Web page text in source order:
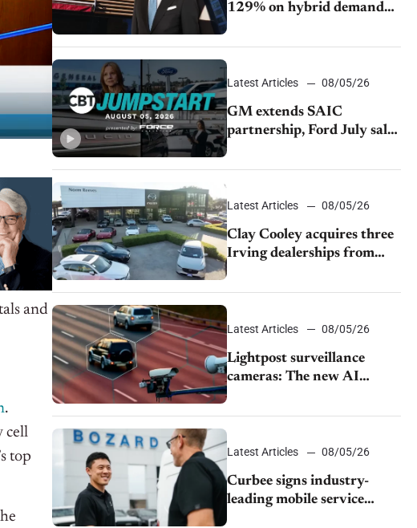
and
.
cell
top
129% on hybrid demand
and tariff relief
Latest Articles 08/05/26
GM extends SAIC
partnership, Ford July sales
decline, Lucid launches
turnaround plan
Latest Articles 08/05/26
Clay Cooley acquires three
Irving dealerships from
The CAR Group
Latest Articles 08/05/26
Lightpost surveillance
cameras: The new AI
tracking your car?
Latest Articles 08/05/26
Curbee signs industry-
leading mobile service
dealership Bozard Ford